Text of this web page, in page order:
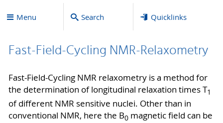
Menu Search Quicklinks
Fast-Field-Cycling NMR-Relaxometry
Fast-Field-Cycling NMR relaxometry is a method for
the determination of longitudinal relaxation times T1
of different NMR sensitive nuclei. Other than in
conventional NMR, here the B0magnetic field can be